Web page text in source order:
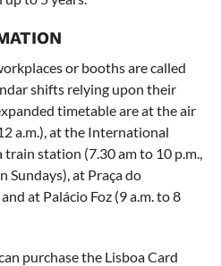
or booths are called
shifts relying upon their
timetable are at the air
a.m.), at the International
station (7.30 am to 10 p.m.,
Sundays), at Praça do
at Palácio Foz (9 a.m. to 8
purchase the Lisboa Card